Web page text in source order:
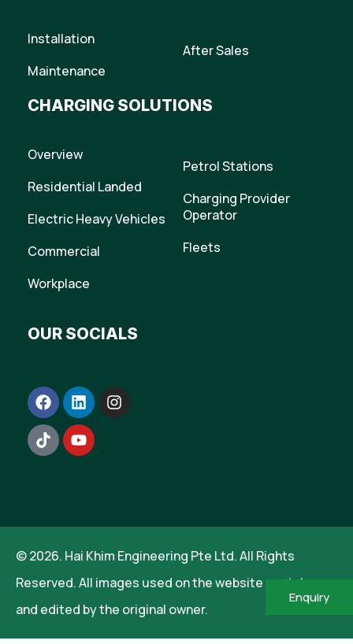
Installation
Maintenance
After Sales
CHARGING SOLUTIONS
Overview
Residential Landed
Electric Heavy Vehicles
Commercial
Workplace
Petrol Stations
Charging Provider
Operator
Fleets
OUR SOCIALS
© 2026. Hai Khim Engineering Pte Ltd. All Rights
Reserved. All images used on the website are taken
and edited by the original owner.
Enquiry